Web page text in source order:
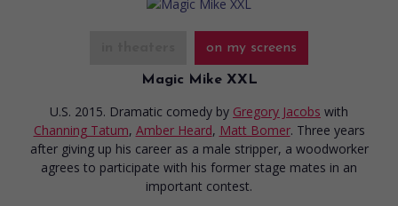
on my screens
Magic Mike XXL
U.S. 2015. Dramatic comedy by Gregory Jacobs with
Channing Tatum, Amber Heard, Matt Bomer. Three years
after giving up his career as a male stripper, a woodworker
agrees to participate with his former stage mates in an
important contest.